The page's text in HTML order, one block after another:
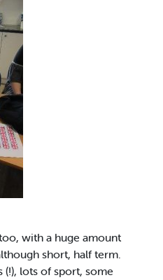
with a huge amount
short, half term.
(!), lots of sport, some